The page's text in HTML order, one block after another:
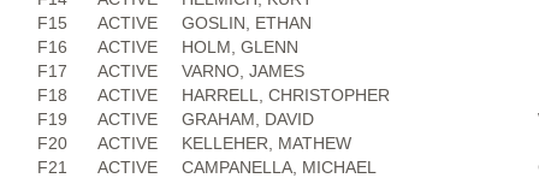
F15
ACTIVE GOSLIN, ETHAN
F16
ACTIVE HOLM, GLENN
F17
ACTIVE VARNO, JAMES
F18
ACTIVE HARRELL, CHRISTOPHER
F19
ACTIVE GRAHAM, DAVID
F20
ACTIVE KELLEHER, MATHEW
F21
ACTIVE CAMPANELLA, MICHAEL